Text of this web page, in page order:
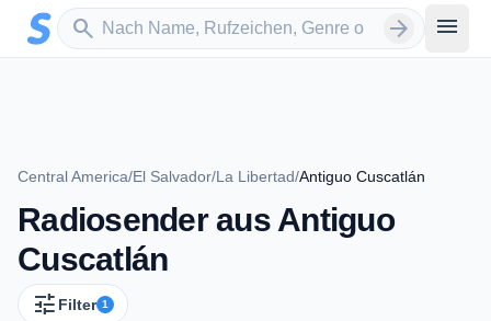
Zum Hauptinhalt springen
search
Sender suchen arrow_forward menu
Central America/El Salvador/La Libertad/Antiguo Cuscatlán
Radiosender aus Antiguo
Cuscatlán
tune Filter 1